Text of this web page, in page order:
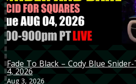
Fade To Black – Cody Blue
4, 2026
Aug 3, 2026